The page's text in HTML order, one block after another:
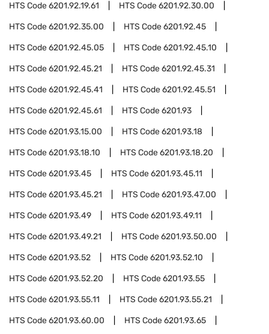
HTS Code6201.92.19.61 HTS Code6201.92.30.00
HTS Code6201.92.35.00 HTS Code6201.92.45
HTS Code6201.92.45.05 HTS Code6201.92.45.10
HTS Code6201.92.45.21 HTS Code6201.92.45.31
HTS Code6201.92.45.41 HTS Code6201.92.45.51
HTS Code6201.92.45.61 HTS Code6201.93
HTS Code6201.93.15.00 HTS Code6201.93.18
HTS Code6201.93.18.10 HTS Code6201.93.18.20
HTS Code6201.93.45 HTS Code6201.93.45.11
HTS Code6201.93.45.21 HTS Code6201.93.47.00
HTS Code6201.93.49 HTS Code6201.93.49.11
HTS Code6201.93.49.21 HTS Code6201.93.50.00
HTS Code6201.93.52 HTS Code6201.93.52.10
HTS Code6201.93.52.20 HTS Code6201.93.55
HTS Code6201.93.55.11 HTS Code6201.93.55.21
HTS Code6201.93.60.00 HTS Code6201.93.65